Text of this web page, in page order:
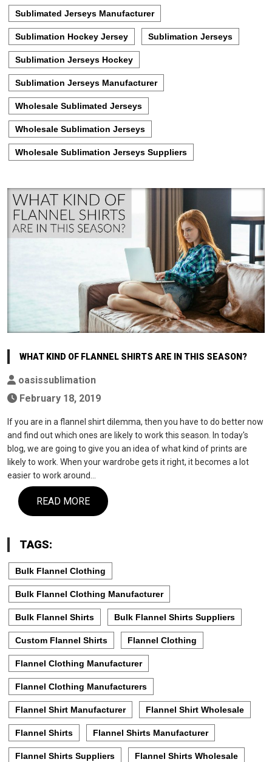
Sublimated Jerseys Manufacturer
Sublimation Hockey Jersey Sublimation Jerseys
Sublimation Jerseys Hockey
Sublimation Jerseys Manufacturer
Wholesale Sublimated Jerseys
Wholesale Sublimation Jerseys
Wholesale Sublimation Jerseys Suppliers
WHAT KIND OF FLANNEL SHIRTS ARE IN THIS SEASON?
oasissublimation
February 18, 2019
If you are in a flannel shirt dilemma, then you have to do better now
and find out which ones are likely to work this season. In today's
blog, we are going to give you an idea of what kind of prints are
likely to work. When your wardrobe gets it right, it becomes a lot
easier to work around…
READ MORE
TAGS:
Bulk Flannel Clothing
Bulk Flannel Clothing Manufacturer
Bulk Flannel Shirts Bulk Flannel Shirts Suppliers
Custom Flannel Shirts Flannel Clothing
Flannel Clothing Manufacturer
Flannel Clothing Manufacturers
Flannel Shirt Manufacturer Flannel Shirt Wholesale
Flannel Shirts Flannel Shirts Manufacturer
Flannel Shirts Suppliers Flannel Shirts Wholesale